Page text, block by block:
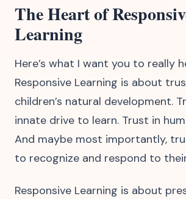
The Heart of
Learning
Here’s what I want you to really
Responsive Learning is about
children’s natural development.
innate drive to learn. Trust in
And maybe most importantly,
to recognize and respond to
Responsive Learning is about